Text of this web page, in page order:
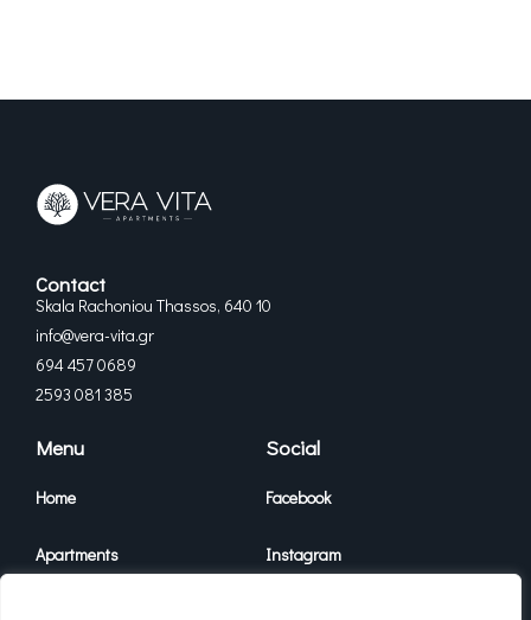
Contact
Skala Rachoniou Thassos, 640 10
info@vera-vita.gr
694 457 0689
2593 081 385
Menu
Home
Apartments
Social
Facebook
Instagram